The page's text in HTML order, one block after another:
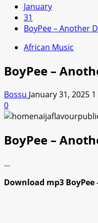
January
31
BoyPee – Another
African Music
BoyPee –
Bossu January 31, 2025
0
BoyPee –
…
Download mp3